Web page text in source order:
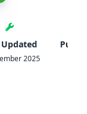
2025